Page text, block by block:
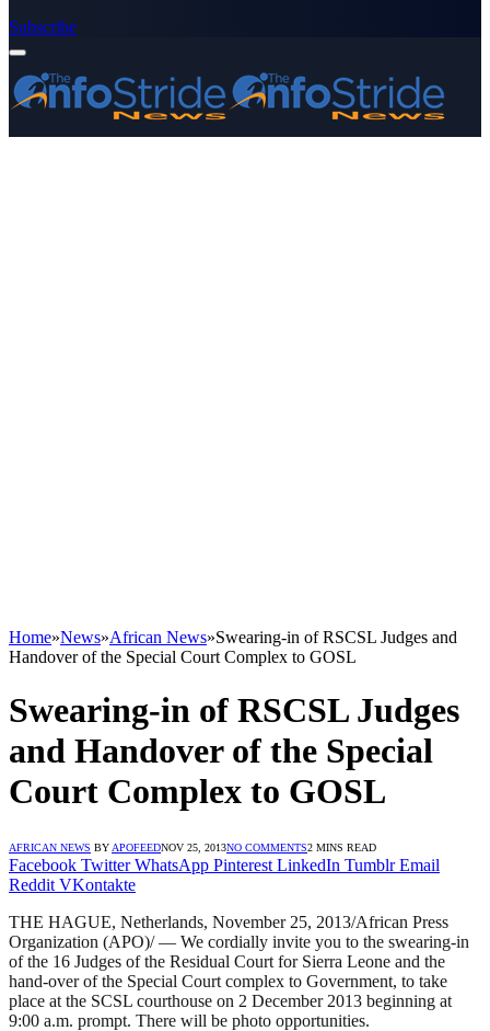
Subscribe
Home»News»African News»Swearing-in of RSCSL Judges and
Handover of the Special Court Complex to GOSL
Swearing-in of RSCSL Judges
and Handover of the Special
Court Complex to GOSL
AFRICAN NEWS BY APOFEEDNOV 25, 2013NO COMMENTS2 MINS READ
Facebook Twitter WhatsApp Pinterest LinkedIn Tumblr Email
Reddit VKontakte
THE HAGUE, Netherlands, November 25, 2013/African Press
Organization (APO)/ — We cordially invite you to the swearing-in
of the 16 Judges of the Residual Court for Sierra Leone and the
hand-over of the Special Court complex to Government, to take
place at the SCSL courthouse on 2 December 2013 beginning at
9:00 a.m. prompt. There will be photo opportunities.